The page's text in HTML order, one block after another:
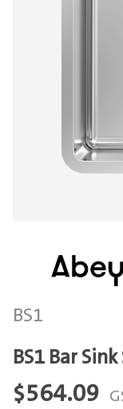
BS1
BS1 Bar
$564.09